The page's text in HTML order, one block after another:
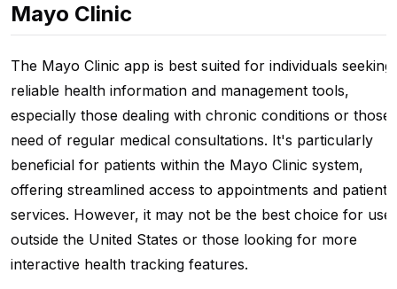
Mayo Clinic
The Mayo Clinic app is best suited for individuals seeking
reliable health information and management tools,
especially those dealing with chronic conditions or those
need of regular medical consultations. It's particularly
beneficial for patients within the Mayo Clinic system,
offering streamlined access to appointments and patient
services. However, it may not be the best choice for
outside the United States or those looking for more
interactive health tracking features.